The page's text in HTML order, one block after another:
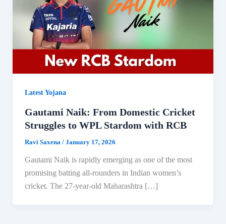
Latest Yojana
Gautami Naik: From Domestic Cricket
Struggles to WPL Stardom with RCB
Ravi Saxena / January 17, 2026
Gautami Naik is rapidly emerging as one of the most
promising batting all-rounders in Indian women’s
cricket. The 27-year-old Maharashtra […]